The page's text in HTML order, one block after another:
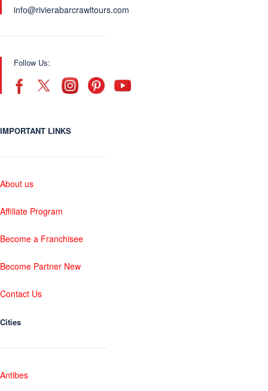
info@rivierabarcrawltours.com
Follow Us:
IMPORTANT LINKS
About us
Affiliate Program
Become a Franchisee
Become Partner New
Contact Us
Cities
Antibes